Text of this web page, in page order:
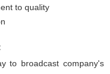
to quality
to broadcast company's